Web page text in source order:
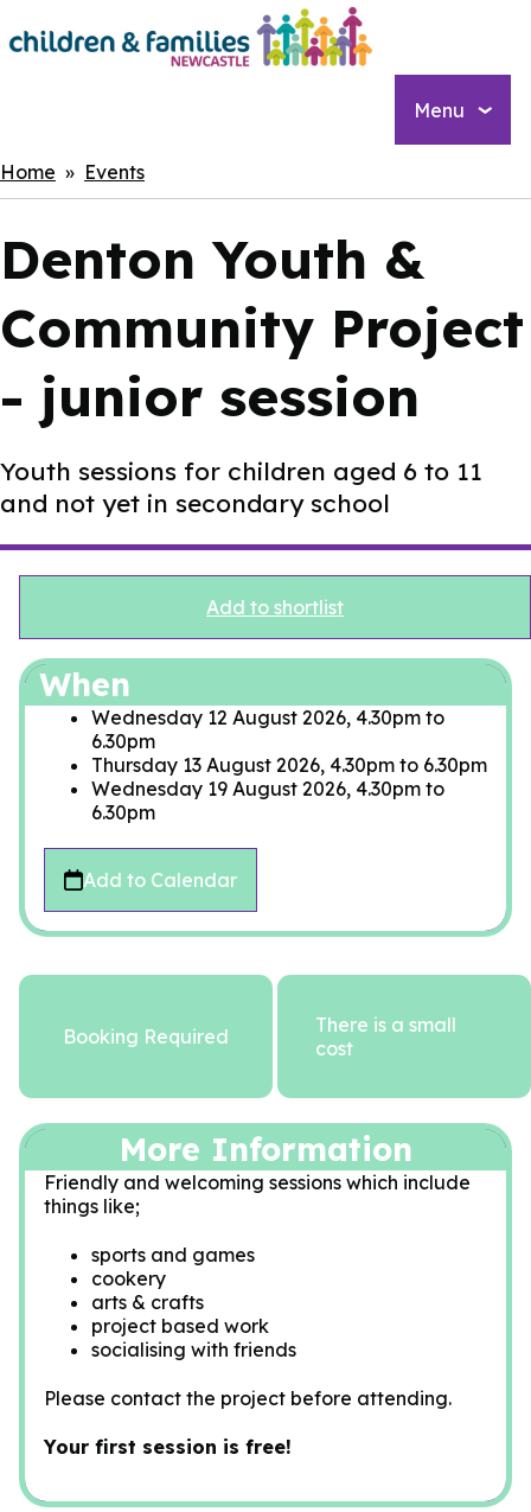
Skip
to
Menu
Breadcrumbs
Home Events
Denton Youth &
Community Project
- junior session
Youth sessions for children aged 6 to 11
and not yet in secondary school
Add to shortlist
When
Wednesday 12 August 2026, 4.30pm to
6.30pm
Thursday 13 August 2026, 4.30pm to 6.30pm
Wednesday 19 August 2026, 4.30pm to
6.30pm
Add to Calendar
Booking Required
There is a small
cost
More Information
Friendly and welcoming sessions which include
things like;
sports and games
cookery
arts & crafts
project based work
socialising with friends
Please contact the project before attending.
Your first session is free!